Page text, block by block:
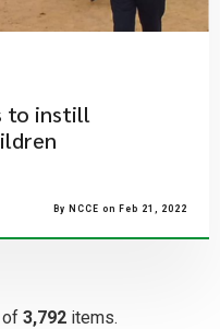
to instill
By NCCE on Feb 21, 2022
of 3,792 items.